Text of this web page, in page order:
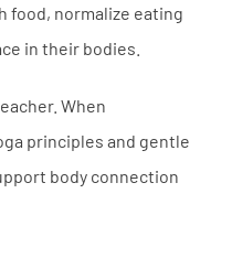
food, normalize eating
in their bodies.
When
principles and gentle
body connection